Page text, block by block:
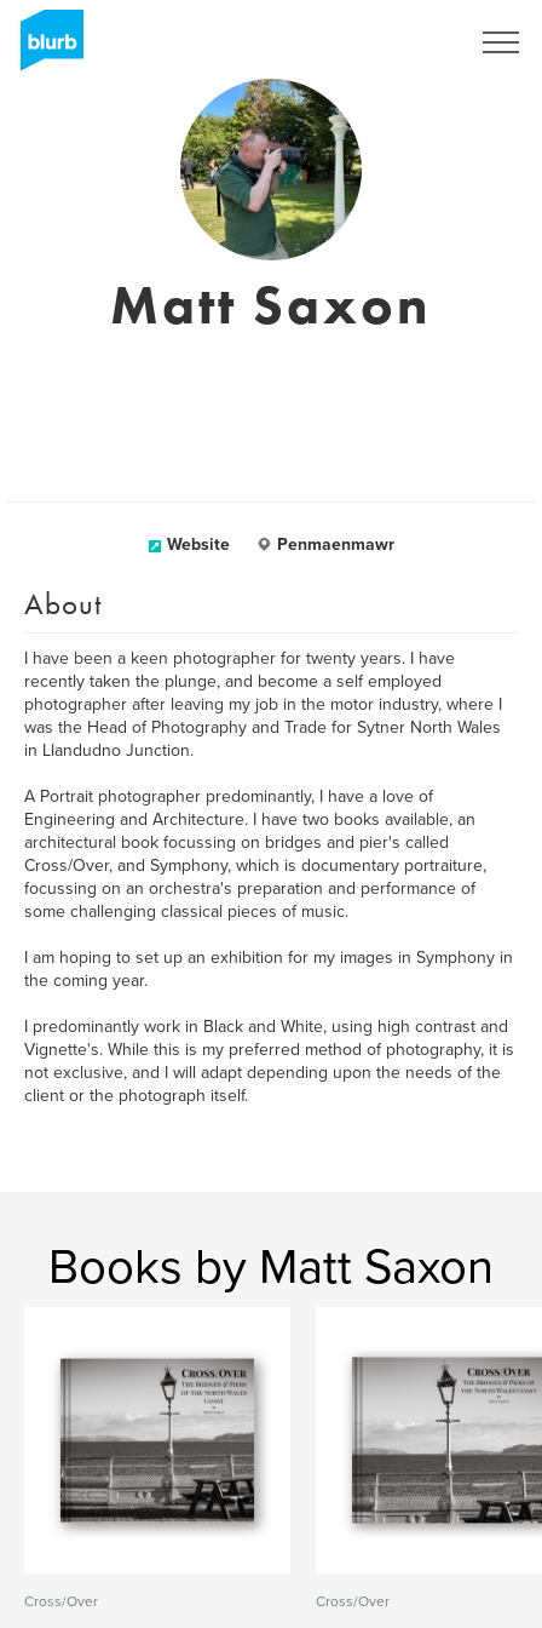
Matt Saxon
Website Penmaenmawr
About
I have been a keen photographer for twenty years. I have
recently taken the plunge, and become a self employed
photographer after leaving my job in the motor industry, where I
was the Head of Photography and Trade for Sytner North Wales
in Llandudno Junction.
A Portrait photographer predominantly, I have a love of
Engineering and Architecture. I have two books available, an
architectural book focussing on bridges and pier's called
Cross/Over, and Symphony, which is documentary portraiture,
focussing on an orchestra's preparation and performance of
some challenging classical pieces of music.
I am hoping to set up an exhibition for my images in Symphony in
the coming year.
I predominantly work in Black and White, using high contrast and
Vignette's. While this is my preferred method of photography, it is
not exclusive, and I will adapt depending upon the needs of the
client or the photograph itself.
Books by Matt Saxon
Cross/Over Cross/Over